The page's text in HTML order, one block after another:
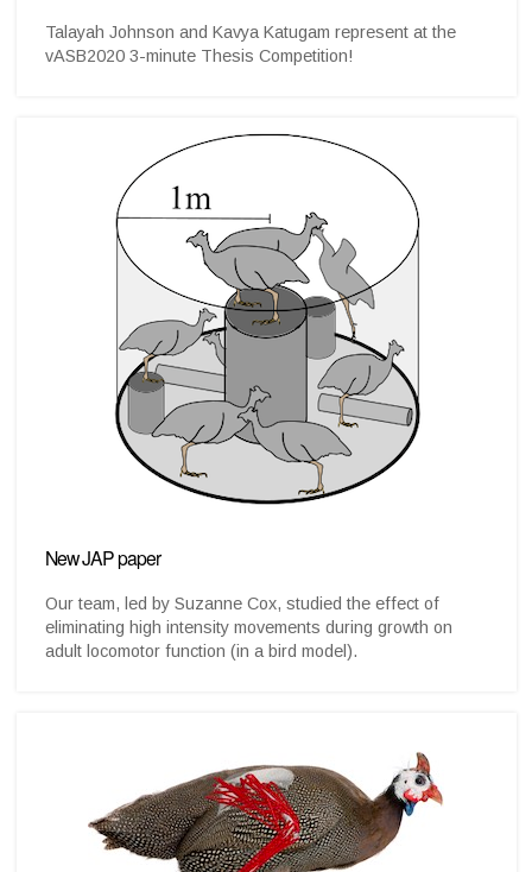
Talayah Johnson and Kavya Katugam represent at the
vASB2020 3-minute Thesis Competition!
New JAP paper
Our team, led by Suzanne Cox, studied the effect of
eliminating high intensity movements during growth on
adult locomotor function (in a bird model).